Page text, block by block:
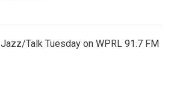
Jazz/Talk Tuesday on WPRL 91.7 FM